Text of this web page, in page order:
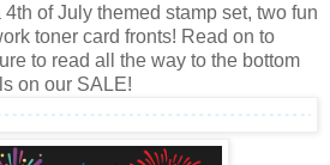
of July themed stamp set, two fun
toner card fronts! Read on to
to read all the way to the bottom
on our SALE!